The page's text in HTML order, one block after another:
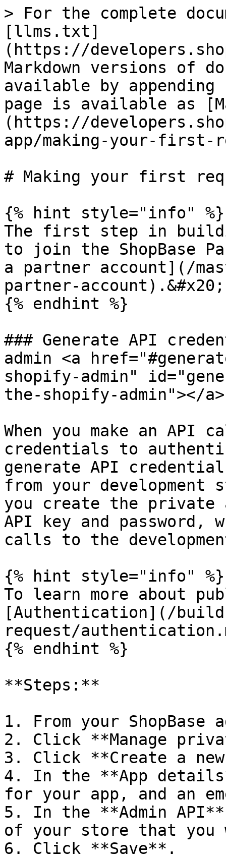
> For the complete
[llms.txt]
(https://
Markdown versions of
available by
page is available as
(https://
app/making-your-first-
# Making your first
{% hint style="info" %}
The first step in
to join the ShopBase
a partner account](/
partner-account).&#x20;
{% endhint %}
### Generate API
admin <a
shopify-admin"
the-shopify-admin"></a>
When you make an
credentials to
generate API
from your development
you create the private
API key and password,
calls to the
{% hint style="info" %}
To learn more about
[Authentication](/
request/
{% endhint %}
**Steps:**
1. From your
2. Click **Manage
3. Click **Create a
4. In the **App
for your app, and an
5. In the **Admin
of your store that you
6. Click **Save**.